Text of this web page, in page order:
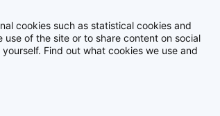
cookies such as statistical cookies and
of the site or to share content on social
Find out what cookies we use and